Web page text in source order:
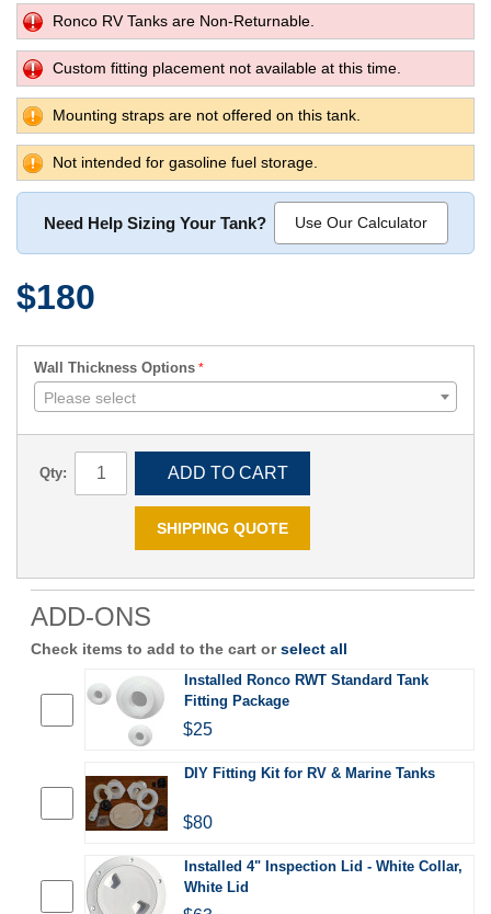
Ronco RV Tanks are Non-Returnable.
Custom fitting placement not available at this time.
Mounting straps are not offered on this tank.
Not intended for gasoline fuel storage.
Need Help Sizing Your Tank? Use Our Calculator
$180
Wall Thickness Options
Please select
Qty: ADD TO CART
SHIPPING QUOTE
ADD-ONS
Check items to add to the cart orselect all
Installed Ronco RWT Standard Tank
Fitting Package
$25
DIY Fitting Kit for RV & Marine Tanks
$80
Installed 4" Inspection Lid - White Collar,
White Lid